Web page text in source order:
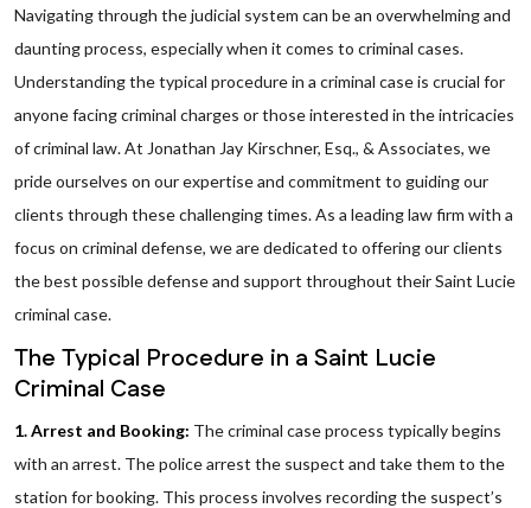
Navigating through the judicial system can be an overwhelming and
daunting process, especially when it comes to criminal cases.
Understanding the typical procedure in a criminal case is crucial for
anyone facing criminal charges or those interested in the intricacies
of criminal law. At Jonathan Jay Kirschner, Esq., & Associates, we
pride ourselves on our expertise and commitment to guiding our
clients through these challenging times. As a leading law firm with a
focus on criminal defense, we are dedicated to offering our clients
the best possible defense and support throughout their Saint Lucie
criminal case.
The Typical Procedure in a Saint Lucie
Criminal Case
1. Arrest and Booking: The criminal case process typically begins
with an arrest. The police arrest the suspect and take them to the
station for booking. This process involves recording the suspect’s